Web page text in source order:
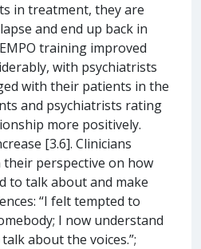
in treatment, they are
and end up back in
training improved
with psychiatrists
with their patients in the
and psychiatrists rating
more positively.
[3.6]. Clinicians
perspective on how
to talk about and make
“I felt tempted to
I now understand
about the voices.”;